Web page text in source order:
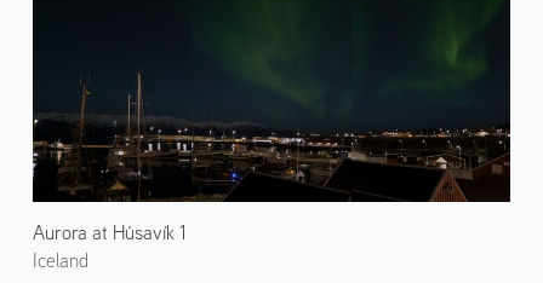
Aurora at Húsavík 1
Iceland